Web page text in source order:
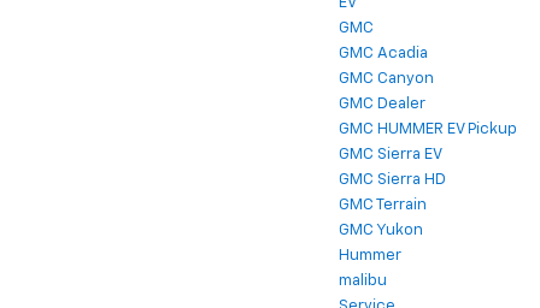
EV
GMC
GMC Acadia
GMC Canyon
GMC Dealer
GMC HUMMER EV Pickup
GMC Sierra EV
GMC Sierra HD
GMC Terrain
GMC Yukon
Hummer
malibu